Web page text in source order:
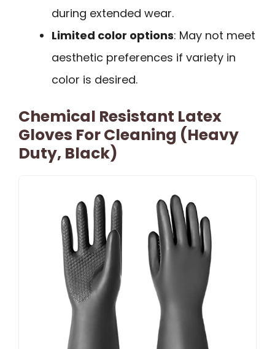
during extended wear.
Limited color options: May not meet
aesthetic preferences if variety in
color is desired.
Chemical Resistant Latex
Gloves For Cleaning (Heavy
Duty, Black)